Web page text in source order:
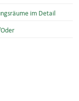
im Detail